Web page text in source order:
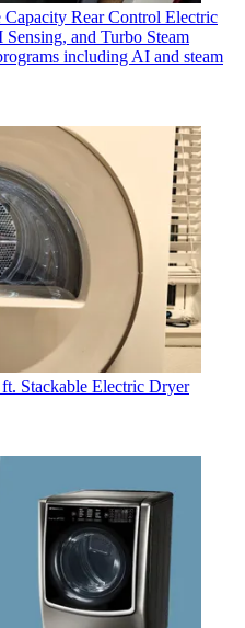
Rear Control Electric
and Turbo Steam
including AI and steam
Stackable Electric Dryer